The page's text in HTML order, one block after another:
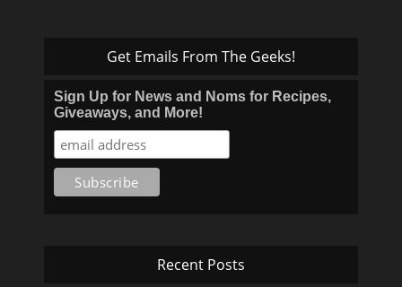
Get Emails From The Geeks!
Sign Up for News and Noms for Recipes,
Giveaways, and More!
Recent Posts